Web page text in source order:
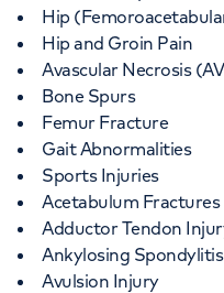
Hip
Hip and Groin Pain
Avascular Necrosis
Bone Spurs
Femur Fracture
Gait Abnormalities
Sports Injuries
Acetabulum Fractures
Adductor Tendon
Ankylosing Spondylitis
Avulsion Injury